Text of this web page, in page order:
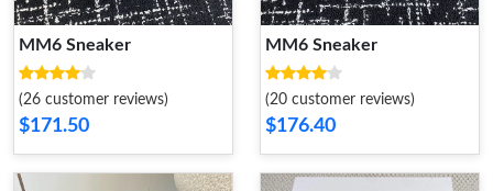
MM6 Sneaker
(26 customer reviews)
$171.50
MM6 Sneaker
(20 customer reviews)
$176.40